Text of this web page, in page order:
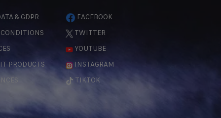
& GDPR
PRODUCTS
FACEBOOK
TWITTER
YOUTUBE
INSTAGRAM
TIKTOK